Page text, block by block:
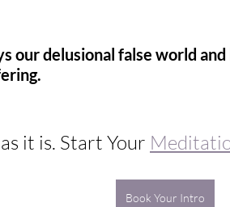
our delusional false world
it is. Start Your
Book Your Intro